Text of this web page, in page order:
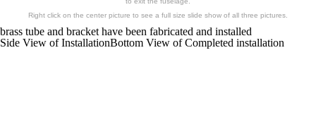
Right click on the center picture to see a full size slide show of all three pictures.
brass tube and bracket have been fabricated and installed
Side View of InstallationBottom View of Completed installation